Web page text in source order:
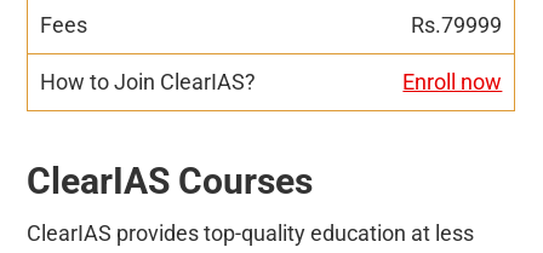
Rs.79999
Enroll now
ClearIAS Courses
ClearIAS provides top-quality education at less